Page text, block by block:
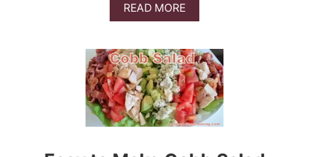
READ MOREA
B
U
T
G
R
E
A
T
O